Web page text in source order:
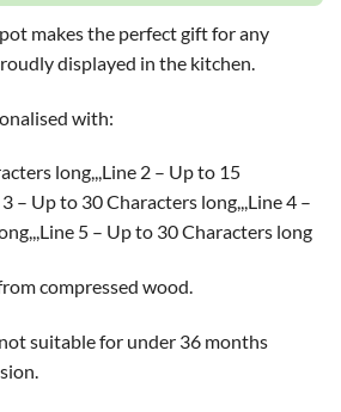
makes the perfect gift for any
displayed in the kitchen.
with:
long,,,Line 2 – Up to 15
– Up to 30 Characters long,,,Line 4 –
5 – Up to 30 Characters long
compressed wood.
suitable for under 36 months